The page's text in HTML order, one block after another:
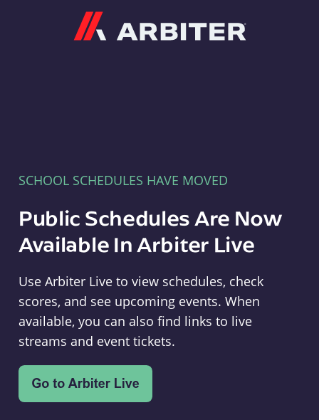
SCHOOL SCHEDULES HAVE MOVED
Public Schedules Are Now
Available In Arbiter Live
Use Arbiter Live to view schedules, check
scores, and see upcoming events. When
available, you can also find links to live
streams and event tickets.